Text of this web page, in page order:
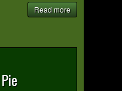
Read more